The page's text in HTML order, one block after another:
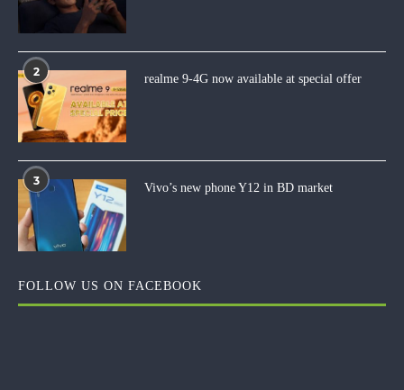
2
realme 9-4G now available at special offer
3
Vivo’s new phone Y12 in BD market
FOLLOW US ON FACEBOOK